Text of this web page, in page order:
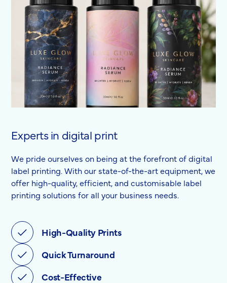
Experts in digital print
We pride ourselves on being at the forefront of digital
label printing. With our state-of-the-art equipment, we
offer high-quality, efficient, and customisable label
printing solutions for all your business needs.
High-Quality Prints
Quick Turnaround
Cost-Effective